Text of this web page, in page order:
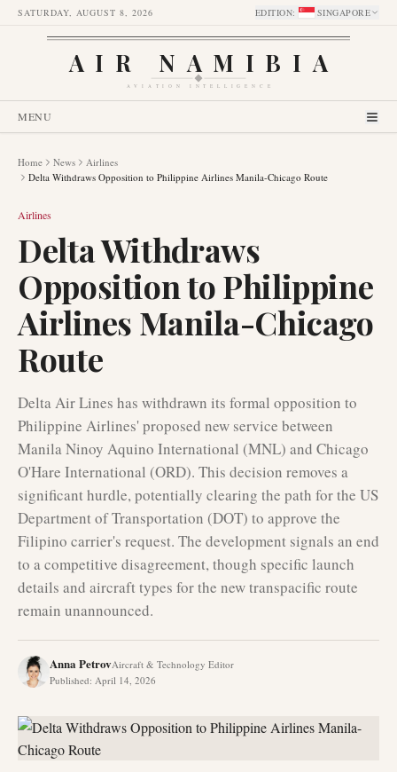
SATURDAY, AUGUST 8, 2026 EDITION: SINGAPORE
AIR NAMIBIA
AVIATION INTELLIGENCE
MENU
Home News
Airlines
Delta Withdraws Opposition to Philippine Airlines Manila-Chicago Route
Airlines
Delta Withdraws
Opposition to Philippine
Airlines Manila-Chicago
Route
Delta Air Lines has withdrawn its formal opposition to
Philippine Airlines' proposed new service between
Manila Ninoy Aquino International (MNL) and Chicago
O'Hare International (ORD). This decision removes a
significant hurdle, potentially clearing the path for the US
Department of Transportation (DOT) to approve the
Filipino carrier's request. The development signals an end
to a competitive disagreement, though specific launch
details and aircraft types for the new transpacific route
remain unannounced.
Anna PetrovAircraft & Technology Editor
Published: April 14, 2026